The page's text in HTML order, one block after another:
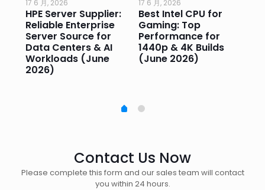
17 6 月, 2026
HPE Server Supplier:
Reliable Enterprise
Server Source for
Data Centers & AI
Workloads (June
2026)
17 6 月, 2026
Best Intel CPU for
Gaming: Top
Performance for
1440p & 4K Builds
(June 2026)
Contact Us Now
Please complete this form and our sales team will contact
you within 24 hours.